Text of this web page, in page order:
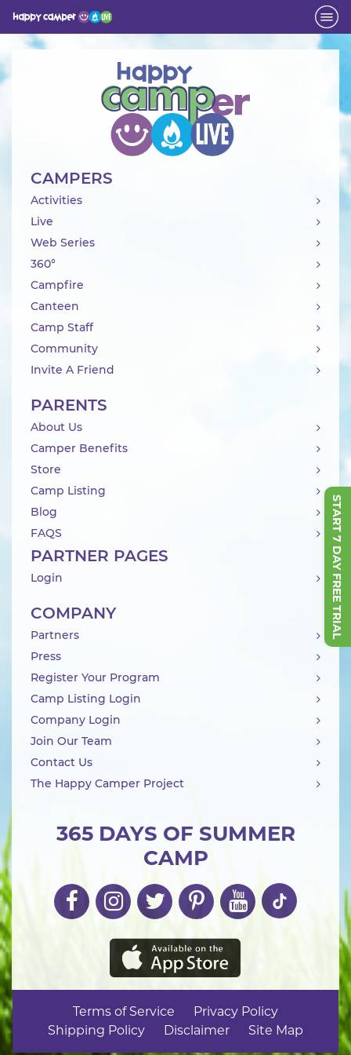
START 7 DAY FREE TRIAL
Activity
365 DAYS OF SUMMER
CAMP
CAMPERS
Activities
Live
Web Series
360°
Campfire
Canteen
Camp Staff
Community
Invite A Friend
PARENTS
About Us
Camper Benefits
Store
Camp Listing
Blog
FAQS
PARTNER PAGES
Login
COMPANY
Partners
Press
Register Your Program
Camp Listing Login
Company Login
Join Our Team
Contact Us
The Happy Camper Project
Terms of Service
Privacy Policy
Shipping Policy
Disclaimer Site Map